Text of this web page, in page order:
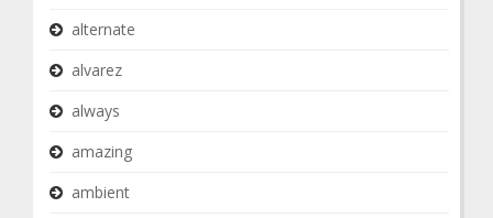
alternate
alvarez
always
amazing
ambient